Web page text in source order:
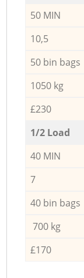
50 MIN
10,5
50 bin bags
1050 kg
£230
1/2 Load
40 MIN
7
40 bin bags
700 kg
£170